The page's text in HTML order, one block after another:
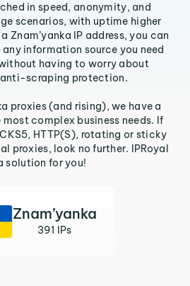
in speed, anonymity, and
scenarios, with uptime higher
Znam’yanka IP address, you can
information source you need
having to worry about
scraping protection.
proxies (and rising), we have a
complex business needs. If
HTTP(S), rotating or sticky
proxies, look no further. IPRoyal
solution for you!
Znam’yanka
391 IPs